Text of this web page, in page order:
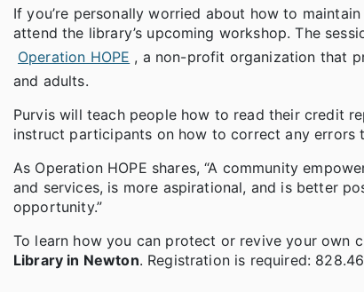
If you’re personally worried about how to
attend the library’s upcoming workshop. The
Operation HOPE , a non-profit organization that
and adults.
Purvis will teach people how to read their credit
instruct participants on how to correct any
As Operation HOPE shares, “A community
and services, is more aspirational, and is better
opportunity.”
To learn how you can protect or revive your own
Library in Newton. Registration is required: